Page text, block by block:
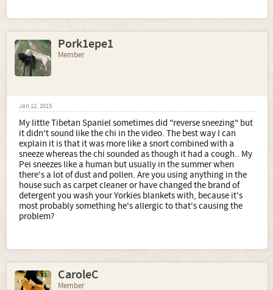
Pork1epe1
Member
Jan 12, 2015
My little Tibetan Spaniel sometimes did "reverse sneezing" but
it didn't sound like the chi in the video. The best way I can
explain it is that it was more like a snort combined with a
sneeze whereas the chi sounded as though it had a cough.. My
Pei sneezes like a human but usually in the summer when
there's a lot of dust and pollen. Are you using anything in the
house such as carpet cleaner or have changed the brand of
detergent you wash your Yorkies blankets with, because it's
most probably something he's allergic to that's causing the
problem?
CaroleC
Member